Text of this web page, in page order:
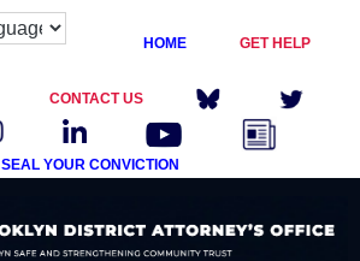
HOME GET HELP
CONTACT US
SEAL YOUR CONVICTION